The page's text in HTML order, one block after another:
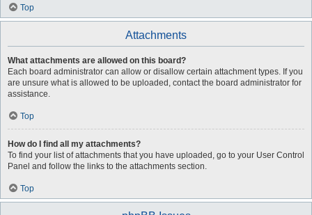
Top
Attachments
What attachments are allowed on this board?
Each board administrator can allow or disallow certain attachment types. If you
are unsure what is allowed to be uploaded, contact the board administrator for
assistance.
Top
How do I find all my attachments?
To find your list of attachments that you have uploaded, go to your User Control
Panel and follow the links to the attachments section.
Top